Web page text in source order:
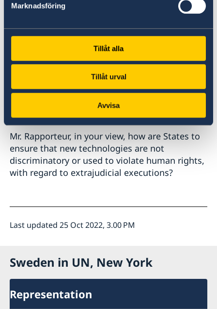
Marknadsföring
Tillåt alla
Tillåt urval
Avvisa
Extra-Legal, Arbitrary and Summary Executions
This year, Finland on behalf of the Nordic
countries is again presenting a resolution
extrajudical, summary or arbitrary executions,
technologies on human rights, including on
extrajudicial executions, is proposed.
Mr. Rapporteur, in your view, how are States to
ensure that new technologies are not
discriminatory or used to violate human rights,
with regard to extrajudicial executions?
Last updated 25 Oct 2022, 3.00 PM
Sweden in UN, New York
Representation